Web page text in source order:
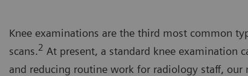
Knee examinations are the third most common
scans.2 At present, a standard knee examination
and reducing routine work for radiology staff, our